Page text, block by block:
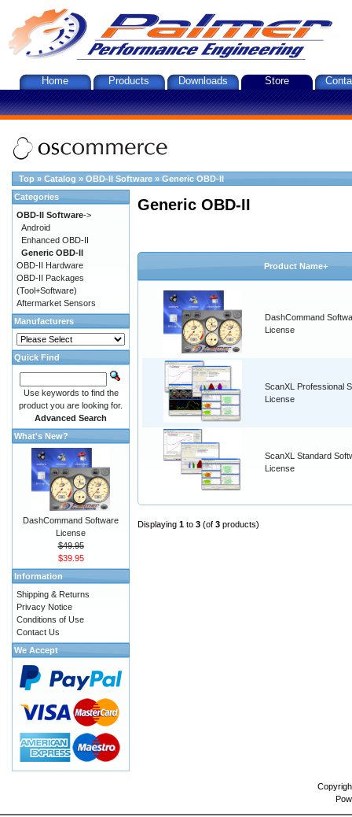
Home Products Downloads Store
Top » Catalog » OBD-II Software » Generic OBD-II
Generic OBD-II
Product Name+
DashCommand
License
ScanXL Professional
License
ScanXL Standard
License
Displaying 1 to 3 (of 3 products)
Categories
OBD-II Software->
Android
Enhanced OBD-II
Generic OBD-II
OBD-II Hardware
OBD-II Packages
(Tool+Software)
Aftermarket Sensors
Manufacturers
Quick Find
Use keywords to find the
product you are looking for.
Advanced Search
What's New?
DashCommand Software
License
$49.95
$39.95
Information
Shipping & Returns
Privacy Notice
Conditions of Use
Contact Us
We Accept